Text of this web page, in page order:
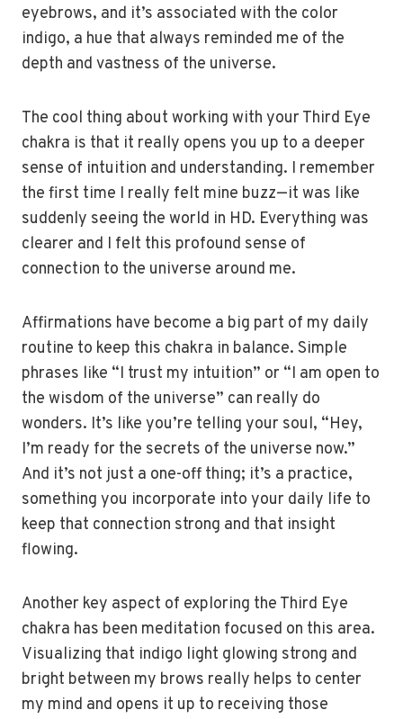
eyebrows, and it’s associated with the color
indigo, a hue that always reminded me of the
depth and vastness of the universe.
The cool thing about working with your Third Eye
chakra is that it really opens you up to a deeper
sense of intuition and understanding. I remember
the first time I really felt mine buzz—it was like
suddenly seeing the world in HD. Everything was
clearer and I felt this profound sense of
connection to the universe around me.
Affirmations have become a big part of my daily
routine to keep this chakra in balance. Simple
phrases like “I trust my intuition” or “I am open to
the wisdom of the universe” can really do
wonders. It’s like you’re telling your soul, “Hey,
I’m ready for the secrets of the universe now.”
And it’s not just a one-off thing; it’s a practice,
something you incorporate into your daily life to
keep that connection strong and that insight
flowing.
Another key aspect of exploring the Third Eye
chakra has been meditation focused on this area.
Visualizing that indigo light glowing strong and
bright between my brows really helps to center
my mind and opens it up to receiving those